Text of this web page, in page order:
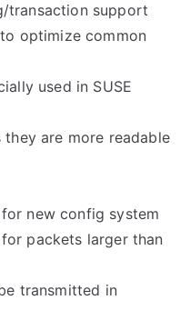
transaction support
optimize common
used in SUSE
are more readable
new config system
packets larger than
transmitted in